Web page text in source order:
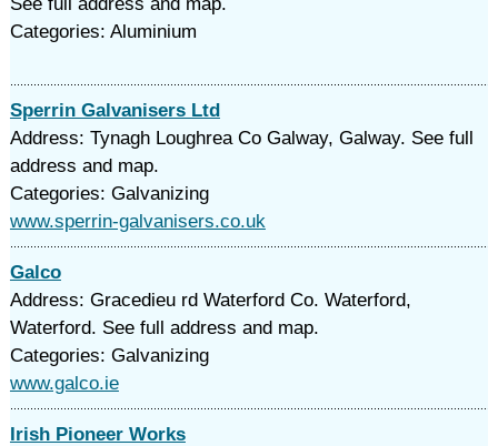
Categories: Aluminium
Sperrin Galvanisers Ltd
Address: Tynagh Loughrea Co Galway, Galway. See full
address and map.
Categories: Galvanizing
www.sperrin-galvanisers.co.uk
Galco
Address: Gracedieu rd Waterford Co. Waterford,
Waterford. See full address and map.
Categories: Galvanizing
www.galco.ie
Irish Pioneer Works